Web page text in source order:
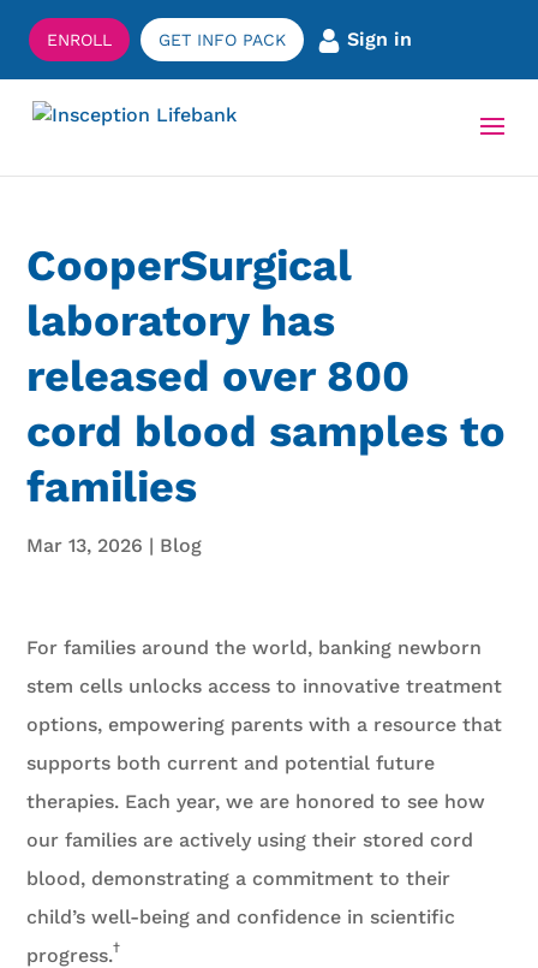
ENROLL GET INFO PACK Sign in
CooperSurgical
laboratory has
released over 800
cord blood samples to
families
Mar 13, 2026 | Blog
For families around the world, banking newborn
stem cells unlocks access to innovative treatment
options, empowering parents with a resource that
supports both current and potential future
therapies. Each year, we are honored to see how
our families are actively using their stored cord
blood, demonstrating a commitment to their
child’s well-being and confidence in scientific
progress.†